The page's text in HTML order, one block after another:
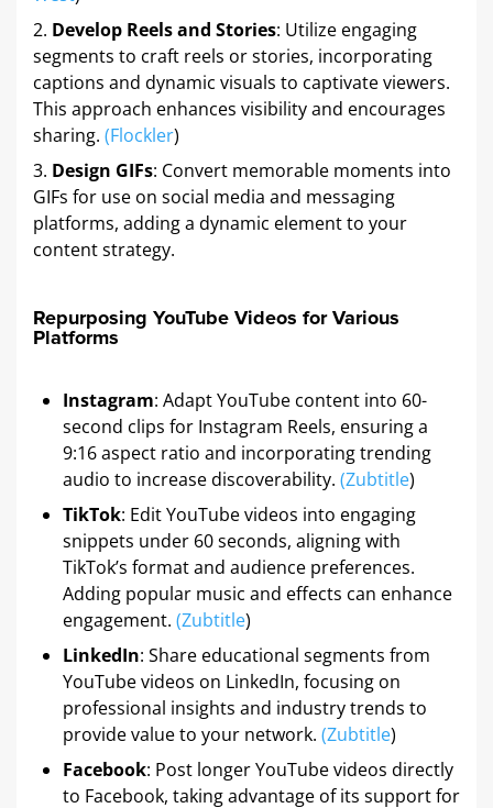
Develop Reels and Stories: Utilize engaging
segments to craft reels or stories, incorporating
captions and dynamic visuals to captivate viewers.
This approach enhances visibility and encourages
sharing. (Flockler)
Design GIFs: Convert memorable moments into
GIFs for use on social media and messaging
platforms, adding a dynamic element to your
content strategy.
Repurposing YouTube Videos for Various
Platforms
Instagram: Adapt YouTube content into 60-
second clips for Instagram Reels, ensuring a
9:16 aspect ratio and incorporating trending
audio to increase discoverability. (Zubtitle)
TikTok: Edit YouTube videos into engaging
snippets under 60 seconds, aligning with
TikTok’s format and audience preferences.
Adding popular music and effects can enhance
engagement. (Zubtitle)
LinkedIn: Share educational segments from
YouTube videos on LinkedIn, focusing on
professional insights and industry trends to
provide value to your network. (Zubtitle)
Facebook: Post longer YouTube videos directly
to Facebook, taking advantage of its support for